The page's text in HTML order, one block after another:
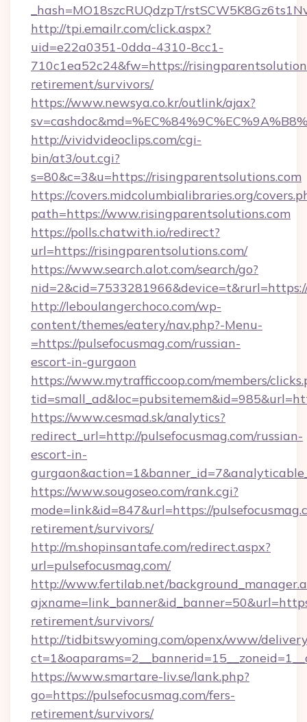
_hash=MO18szcRUQdzpT/
http://tpi.emailr.com/click.aspx?
uid=e22a0351-0dda-4310-8cc1-
710c1ea52c24&fw=https://
retirement/survivors/
https://www.newsya.co.kr/outlink/ajax?
http://vividvideoclips.com/cgi-
bin/at3/out.cgi?
s=80&c=3&u=https://risingparentsolutions.com
https://covers.midcolumbialibraries.org/
path=https://www.risingparentsolutions.com
https://polls.chatwith.io/redirect?
url=https://risingparentsolutions.com/
https://www.search.alot.com/search/go?
http://leboulangerchoco.com/wp-
content/themes/eatery/nav.php?-Menu-
=https://pulsefocusmag.com/russian-
escort-in-gurgaon
https://www.mytrafficcoop.com/members/
https://www.cesmad.sk/analytics?
redirect_url=http://pulsefocusmag.com/russian-
escort-in-
https://www.sougoseo.com/rank.cgi?
mode=link&id=847&url=https://
retirement/survivors/
http://m.shopinsantafe.com/redirect.aspx?
url=pulsefocusmag.com/
http://www.fertilab.net/
retirement/survivors/
http://tidbitswyoming.com/openx/www/
https://www.smartare-liv.se/lank.php?
go=https://pulsefocusmag.com/fers-
retirement/survivors/